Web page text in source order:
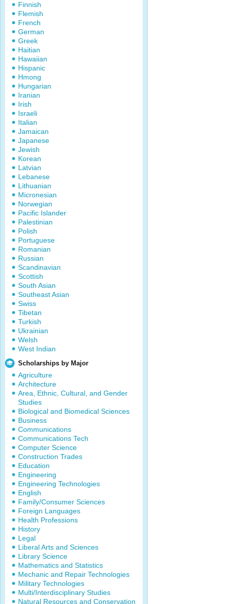
Finnish
Flemish
French
German
Greek
Haitian
Hawaiian
Hispanic
Hmong
Hungarian
Iranian
Irish
Israeli
Italian
Jamaican
Japanese
Jewish
Korean
Latvian
Lebanese
Lithuanian
Micronesian
Norwegian
Pacific Islander
Palestinian
Polish
Portuguese
Romanian
Russian
Scandinavian
Scottish
South Asian
Southeast Asian
Swiss
Tibetan
Turkish
Ukrainian
Welsh
West Indian
Scholarships by Major
Agriculture
Architecture
Area, Ethnic, Cultural, and Gender
Studies
Biological and Biomedical Sciences
Business
Communications
Communications Tech
Computer Science
Construction Trades
Education
Engineering
Engineering Technologies
English
Family/Consumer Sciences
Foreign Languages
Health Professions
History
Legal
Liberal Arts and Sciences
Library Science
Mathematics and Statistics
Mechanic and Repair Technologies
Military Technologies
Multi/Interdisciplinary Studies
Natural Resources and Conservation